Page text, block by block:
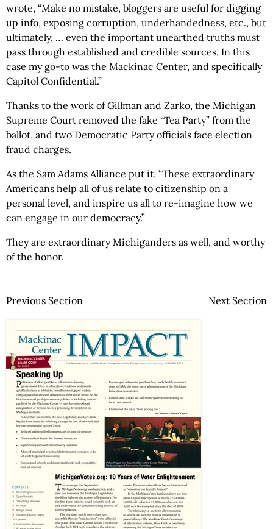
wrote, “Make no mistake, bloggers are useful for digging
up info, exposing corruption, underhandedness, etc., but
ultimately, … even the important unearthed truths must
pass through established and credible sources. In this
case my go-to was the Mackinac Center, and specifically
Capitol Confidential.”
Thanks to the work of Gillman and Zarko, the Michigan
Supreme Court removed the fake “Tea Party” from the
ballot, and two Democratic Party officials face election
fraud charges.
As the Sam Adams Alliance put it, “These extraordinary
Americans help all of us relate to citizenship on a
personal level, and inspire us all to re-imagine how we
can engage in our democracy.”
They are extraordinary Michiganders as well, and worthy
of the honor.
Previous Section Next Section